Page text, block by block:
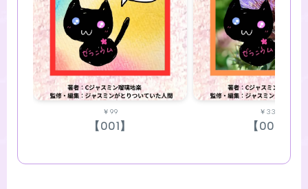
￥99
【001】
￥330
【002】